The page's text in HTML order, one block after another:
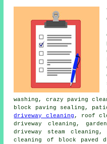
washing, crazy paving
block paving sealing,
driveway cleaning , roof
driveway cleaning,
driveway steam
cleaning of block paved